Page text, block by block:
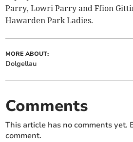
Parry, Lowri Parry and Ffion
Hawarden Park Ladies.
MORE ABOUT:
Dolgellau
Comments
This article has no comments yet.
comment.